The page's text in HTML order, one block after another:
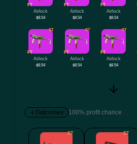
FT
Airlock
$8.54
FT
Airlock
$8.54
FT
Airlock
$8.54
ST
FT
Airlock
$8.54
ST
FT
Airlock
$8.54
ST
FT
Airlock
$8.54
Outcomes 100% profit chance
ST ST